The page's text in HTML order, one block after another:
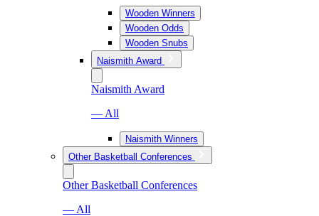
Wooden Winners
Wooden Odds
Wooden Snubs
Naismith Award
Naismith Award
— All
Naismith Winners
Other Basketball Conferences
Other Basketball Conferences
— All